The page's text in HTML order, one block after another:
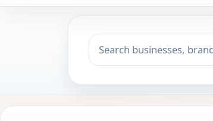
Search keyword
Choose emirate